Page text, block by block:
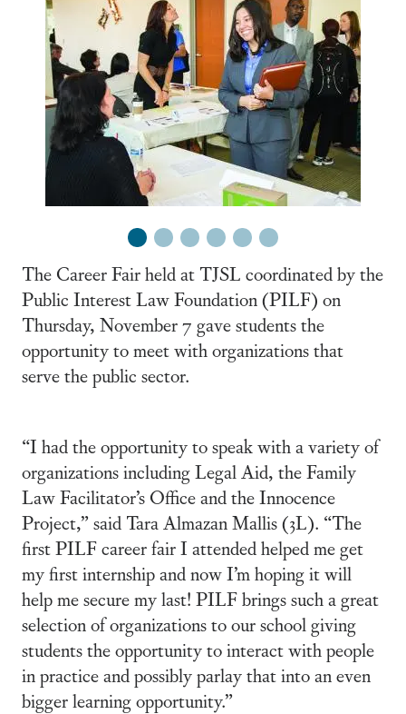
The Career Fair held at TJSL coordinated by the
Public Interest Law Foundation (PILF) on
Thursday, November 7 gave students the
opportunity to meet with organizations that
serve the public sector.
“I had the opportunity to speak with a variety of
organizations including Legal Aid, the Family
Law Facilitator’s Office and the Innocence
Project,” said Tara Almazan Mallis (3L). “The
first PILF career fair I attended helped me get
my first internship and now I’m hoping it will
help me secure my last! PILF brings such a great
selection of organizations to our school giving
students the opportunity to interact with people
in practice and possibly parlay that into an even
bigger learning opportunity.”